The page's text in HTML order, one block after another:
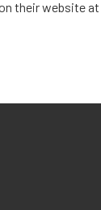
their website at